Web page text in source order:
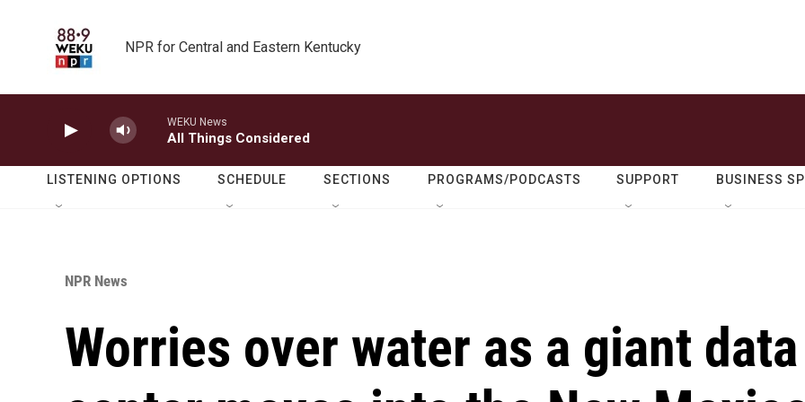
NPR for Central and Eastern Kentucky
WEKU News
All Things Considered
LISTENING OPTIONS SCHEDULE SECTIONS PROGRAMS/PODCASTS SUPPORT BUSINESS
NPR News
Worries over water as a giant data